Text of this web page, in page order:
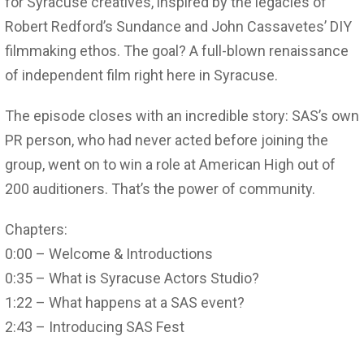
Robert Redford’s Sundance and John Cassavetes’ DIY
filmmaking ethos. The goal? A full-blown renaissance
of independent film right here in Syracuse.
The episode closes with an incredible story: SAS’s own
PR person, who had never acted before joining the
group, went on to win a role at American High out of
200 auditioners. That’s the power of community.
Chapters:
0:00 – Welcome & Introductions
0:35 – What is Syracuse Actors Studio?
1:22 – What happens at a SAS event?
2:43 – Introducing SAS Fest